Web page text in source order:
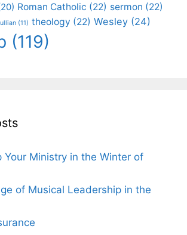
Roman Catholic (22) sermon (22)
(11) theology (22) Wesley (24)
(119)
Your Ministry in the Winter of
of Musical Leadership in the